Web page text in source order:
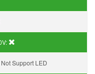
Support LED